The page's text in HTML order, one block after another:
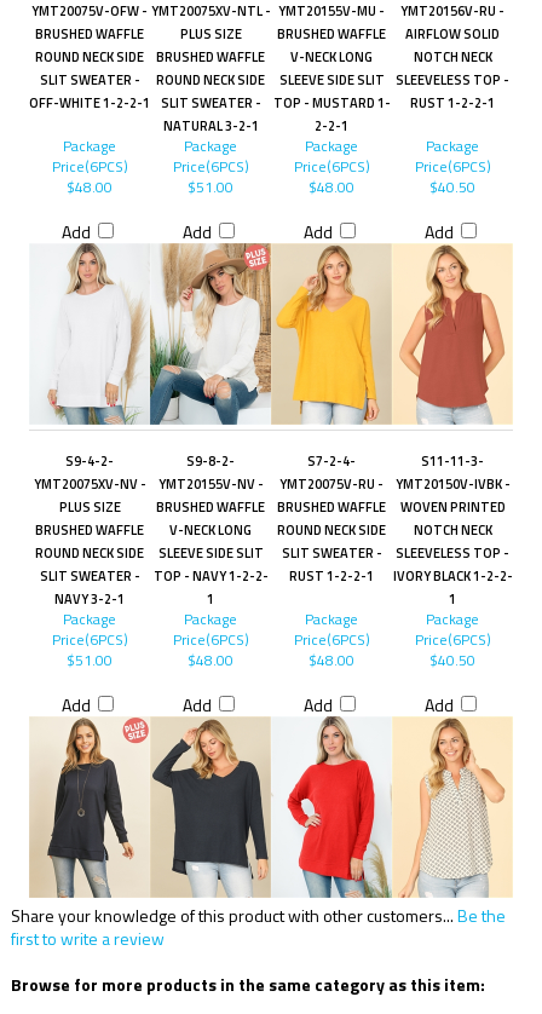
YMT20075V-OFW -
BRUSHED WAFFLE
ROUND NECK SIDE
SLIT SWEATER -
OFF-WHITE 1-2-2-1
YMT20075XV-NTL -
PLUS SIZE
BRUSHED WAFFLE
ROUND NECK SIDE
SLIT SWEATER -
NATURAL 3-2-1
YMT20155V-MU -
BRUSHED WAFFLE
V-NECK LONG
SLEEVE SIDE SLIT
TOP - MUSTARD 1-
2-2-1
YMT20156V-RU -
AIRFLOW SOLID
NOTCH NECK
SLEEVELESS TOP -
RUST 1-2-2-1
Package
Price(6PCS)
$48.00
Add
Package
Price(6PCS)
$51.00
Add
Package
Price(6PCS)
$48.00
Add
Package
Price(6PCS)
$40.50
Add
S9-4-2-
YMT20075XV-NV -
PLUS SIZE
BRUSHED WAFFLE
ROUND NECK SIDE
SLIT SWEATER -
NAVY 3-2-1
S9-8-2-
YMT20155V-NV -
BRUSHED WAFFLE
V-NECK LONG
SLEEVE SIDE SLIT
TOP - NAVY 1-2-2-
1
S7-2-4-
YMT20075V-RU -
BRUSHED WAFFLE
ROUND NECK SIDE
SLIT SWEATER -
RUST 1-2-2-1
S11-11-3-
YMT20150V-IVBK -
WOVEN PRINTED
NOTCH NECK
SLEEVELESS TOP -
IVORY BLACK 1-2-2-
1
Package
Price(6PCS)
$51.00
Add
Package
Price(6PCS)
$48.00
Add
Package
Price(6PCS)
$48.00
Add
Package
Price(6PCS)
$40.50
Add
Share your knowledge of this product with other customers...Be the
first to write a review
Browse for more products in the same category as this item: